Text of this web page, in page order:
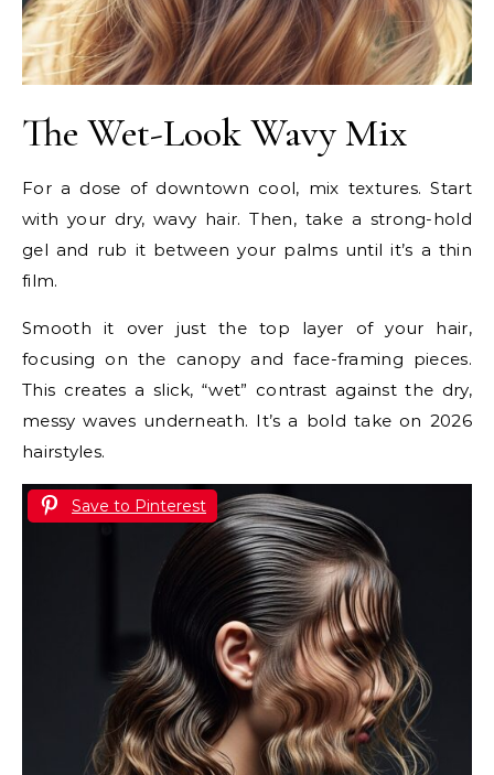
The Wet-Look Wavy Mix
For a dose of downtown cool, mix textures. Start
with your dry, wavy hair. Then, take a strong-hold
gel and rub it between your palms until it’s a thin
film.
Smooth it over just the top layer of your hair,
focusing on the canopy and face-framing pieces.
This creates a slick, “wet” contrast against the dry,
messy waves underneath. It’s a bold take on 2026
hairstyles.
Save to Pinterest